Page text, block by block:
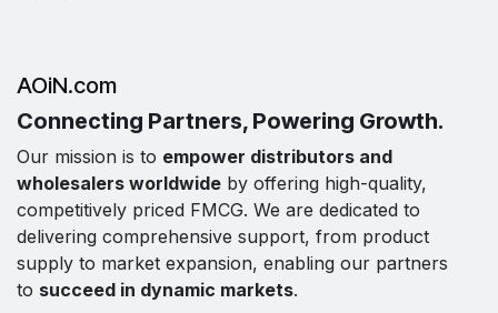
AOiN.com
Connecting Partners, Powering Growth.
Our mission is to empower distributors and
wholesalers worldwide by offering high-quality,
competitively priced FMCG. We are dedicated to
delivering comprehensive support, from product
supply to market expansion, enabling our partners
to succeed in dynamic markets.